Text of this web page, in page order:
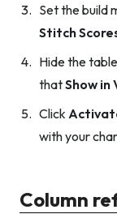
Set the build
Stitch
Hide the
thatShow in
Click
with your
Column